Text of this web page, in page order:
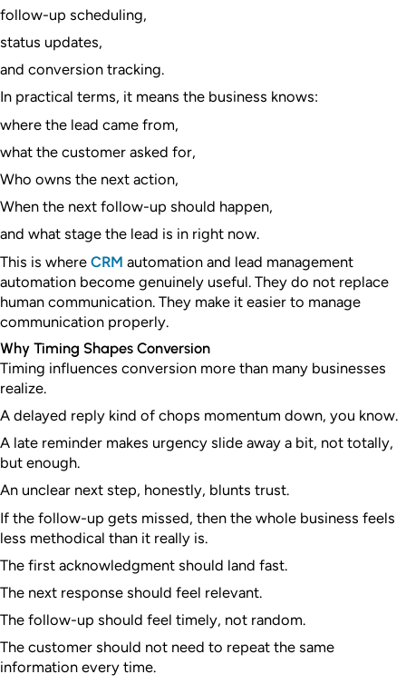
follow-up scheduling,
status updates,
and conversion tracking.
In practical terms, it means the business knows:
where the lead came from,
what the customer asked for,
Who owns the next action,
When the next follow-up should happen,
and what stage the lead is in right now.
This is where CRM automation and lead management
automation become genuinely useful. They do not replace
human communication. They make it easier to manage
communication properly.
Why Timing Shapes Conversion
Timing influences conversion more than many businesses
realize.
A delayed reply kind of chops momentum down, you know.
A late reminder makes urgency slide away a bit, not totally,
but enough.
An unclear next step, honestly, blunts trust.
If the follow-up gets missed, then the whole business feels
less methodical than it really is.
The first acknowledgment should land fast.
The next response should feel relevant.
The follow-up should feel timely, not random.
The customer should not need to repeat the same
information every time.